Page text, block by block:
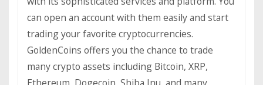
can open an account with them easily and start
trading your favorite cryptocurrencies.
GoldenCoins offers you the chance to trade
many crypto assets including Bitcoin, XRP,